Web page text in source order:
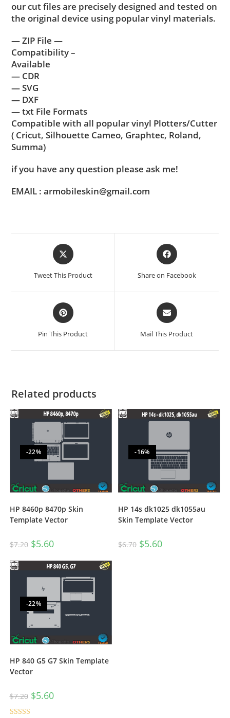
our cut files are precisely designed and tested on
the original device using popular vinyl materials.
— ZIP File —
Compatibility –
Available
— CDR
— SVG
— DXF
— txt File Formats
Compatible with all popular vinyl Plotters/Cutter
( Cricut, Silhouette Cameo, Graphtec, Roland,
Summa)
if you have any question please ask me!
EMAIL : armobileskin@gmail.com
Tweet This Product Share on Facebook
Pin This Product Mail This Product
Related products
-22%
HP 8460p 8470p Skin
Template Vector
$7.20 $5.60
-16%
HP 14s dk1025 dk1055au
Skin Template Vector
$6.70 $5.60
-22%
HP 840 G5 G7 Skin Template
Vector
$7.20 $5.60